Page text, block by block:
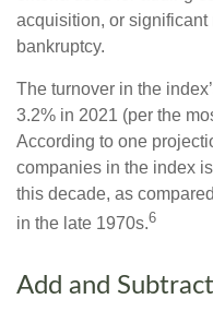
acquisition, or
bankruptcy.
The turnover in the
3.2% in 2021 (per the
According to one
companies in the index
this decade, as
in the late 1970s.6
Add and Subtract